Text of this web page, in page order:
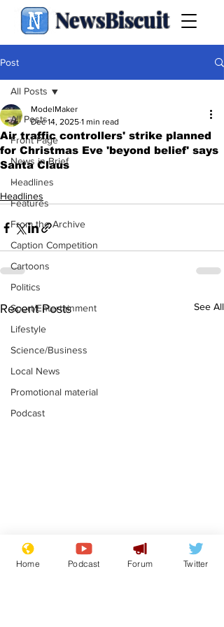
NewsBiscuit
Post
All Posts
Front Page
News in Brief
Headlines
Features
From the Archive
Caption Competition
Cartoons
Politics
Sport/Entertainment
Lifestyle
Science/Business
Local News
Promotional material
Podcast
All Posts
Air traffic controllers' strike planned
for Christmas Eve 'beyond belief' says
Santa Claus
ModelMaker
Dec 14, 2025 1 min read
.
Headlines
Recent Posts See All
Mental health
centres to open in
Home Podcast Forum Twitter